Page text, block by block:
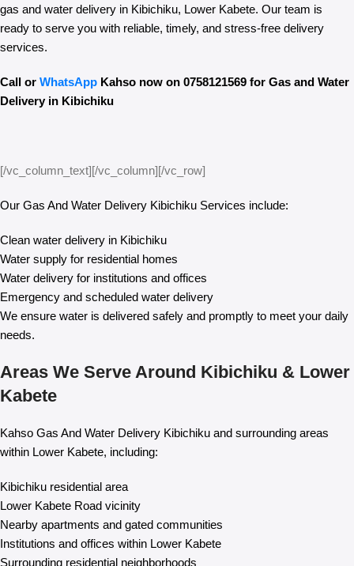
gas and water delivery in Kibichiku, Lower Kabete. Our team is
ready to serve you with reliable, timely, and stress-free delivery
services.
Call or WhatsApp Kahso now on 0758121569 for Gas and Water
Delivery in Kibichiku
[/vc_column_text][/vc_column][/vc_row]
Our Gas And Water Delivery Kibichiku Services include:
Clean water delivery in Kibichiku
Water supply for residential homes
Water delivery for institutions and offices
Emergency and scheduled water delivery
We ensure water is delivered safely and promptly to meet your daily
needs.
Areas We Serve Around Kibichiku & Lower
Kabete
Kahso Gas And Water Delivery Kibichiku and surrounding areas
within Lower Kabete, including:
Kibichiku residential area
Lower Kabete Road vicinity
Nearby apartments and gated communities
Institutions and offices within Lower Kabete
Surrounding residential neighborhoods